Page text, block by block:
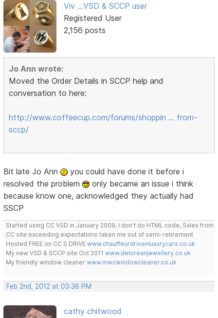
Viv ...VSD & SCCP user
Registered User
2,156 posts
Jo Ann wrote:
Moved the Order Details in SCCP help and
conversation to here:
http://www.coffeecup.com/forums/shoppin … from-
sccp/
Bit late Jo Ann
you could have done it before i
resolved the problem
only became an issue i think
because know one, acknowledged they actually had
SSCP
Started using CC VSD in January 2009, I don't do HTML code, Sales from
CC site exceeding expectations taken me out of semi-retirement
Hosted FREE on CC S DRIVEwww.chauffeurdrivenluxurycars.co.uk
My new VSD & SCCP site Oct 2011www.deloreanjewellery.co.uk
My friendly window cleanerwww.mwcwindowcleaner.co.uk
Feb 2nd, 2012 at 03:38 PM
cathy chitwood